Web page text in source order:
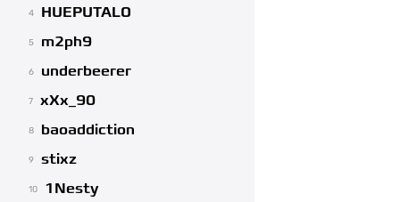
4 HUEPUTALO
5 m2ph9
6 underbeerer
7 xXx_90
8 baoaddiction
9 stixz
10 1Nesty